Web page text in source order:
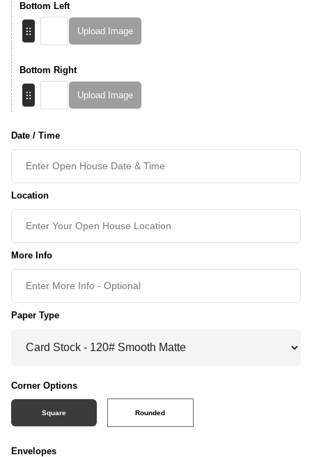
Bottom Left
Upload Image
Bottom Right
Upload Image
Date / Time
Location
More Info
Paper Type
Corner Options
Square Rounded
Envelopes